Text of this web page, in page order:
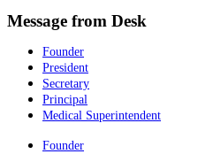
Message from Desk
Founder
President
Secretary
Principal
Medical Superintendent
Founder